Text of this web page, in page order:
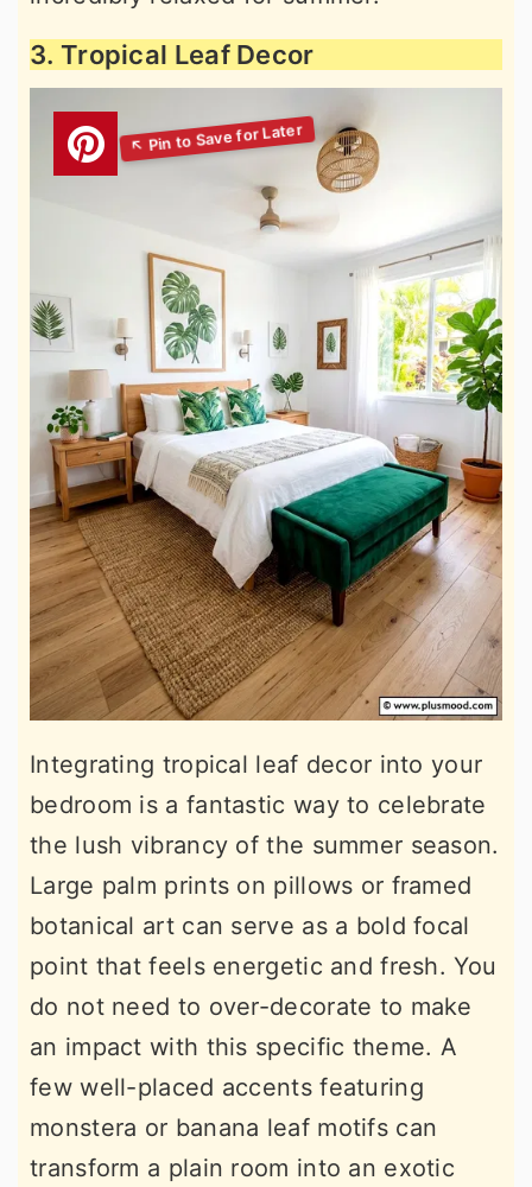
3. Tropical Leaf Decor
Integrating tropical leaf decor into your
bedroom is a fantastic way to celebrate
the lush vibrancy of the summer season.
Large palm prints on pillows or framed
botanical art can serve as a bold focal
point that feels energetic and fresh. You
do not need to over-decorate to make
an impact with this specific theme. A
few well-placed accents featuring
monstera or banana leaf motifs can
transform a plain room into an exotic